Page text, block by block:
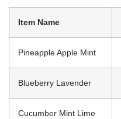
Item Name
Pineapple Apple Mint
Blueberry Lavender
Cucumber Mint Lime